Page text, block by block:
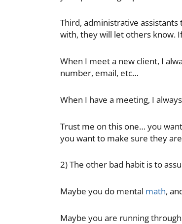
Third, administrative
with, they will let others know.
When I meet a new client, I
number, email, etc…
When I have a meeting, I
Trust me on this one… you
you want to make sure they are
2) The other bad habit is to
Maybe you do mental math,
Maybe you are running through